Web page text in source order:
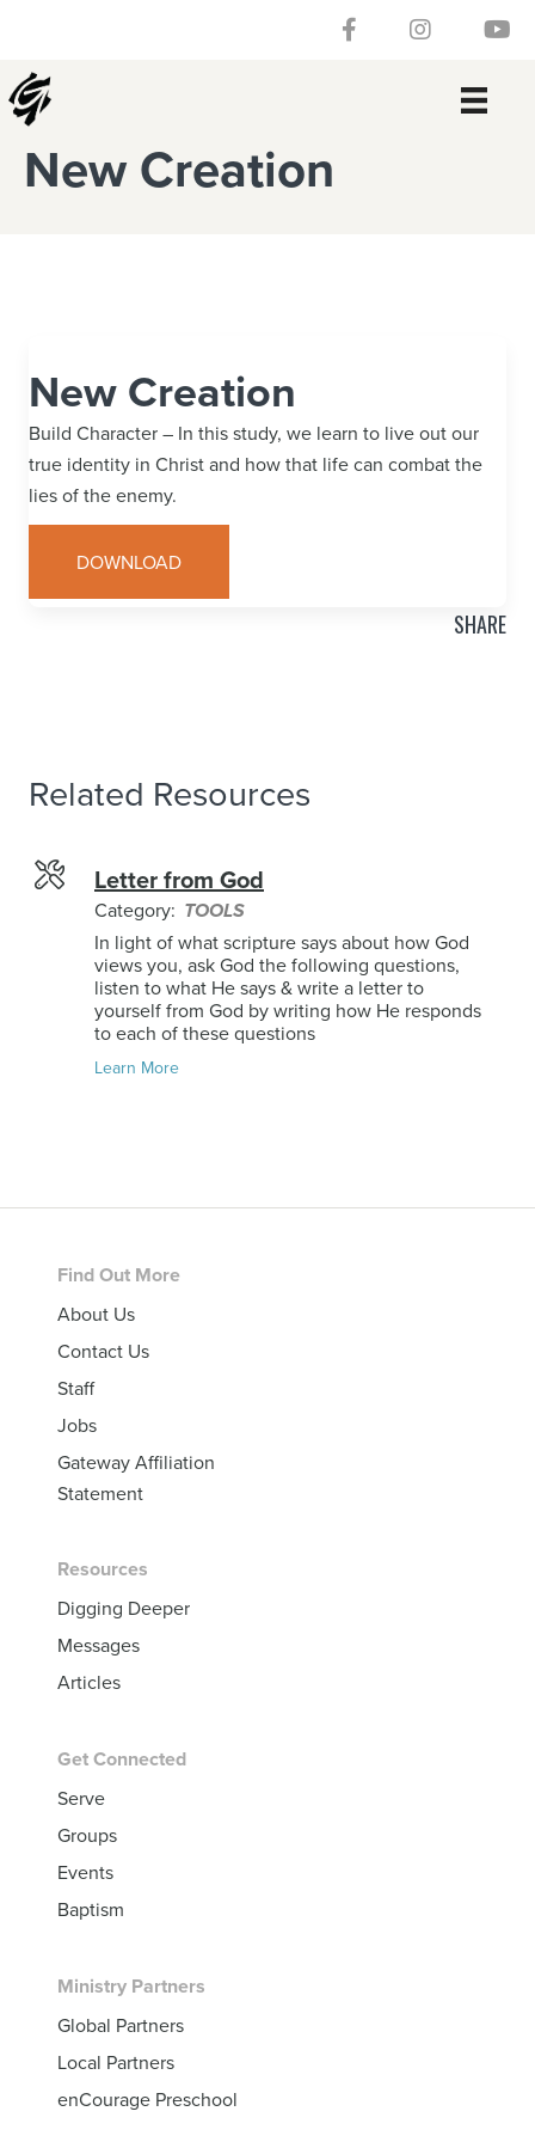
primary
navigation
main
content
primary
sidebar
footer
Follow our Facebook
Gateway
New Creation
New Creation
Build Character – In this study, we learn to live out our
true identity in Christ and how that life can combat the
lies of the enemy.
DOWNLOAD
SHARE
Related Resources
Letter from God
Category: TOOLS
In light of what scripture says about how God
views you, ask God the following questions,
listen to what He says & write a letter to
yourself from God by writing how He responds
to each of these questions
Learn More
Footer
Find Out More
About Us
Contact Us
Staff
Jobs
Gateway Affiliation
Statement
Resources
Digging Deeper
Messages
Articles
Get Connected
Serve
Groups
Events
Baptism
Ministry Partners
Global Partners
Local Partners
enCourage Preschool